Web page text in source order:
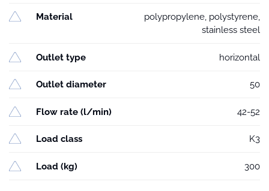
Material
polypropylene, polystyrene,
stainless steel
Outlet type horizontal
Outlet diameter 50
Flow rate (l/min) 42-52
Load class K3
Load (kg) 300